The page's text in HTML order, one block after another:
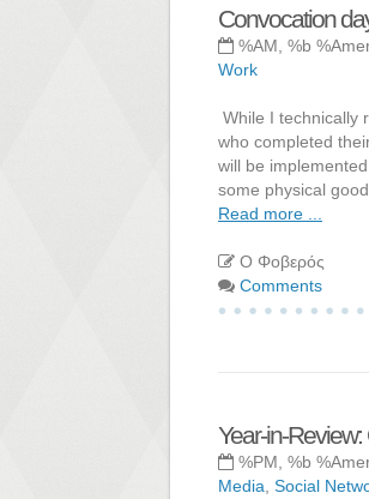
Convocation
%AM, %b
Work
While I technically
who completed
will be
some physical
Read more ...
Ο Φοβερός
Comments
Year-in-
%PM, %b
Media Social